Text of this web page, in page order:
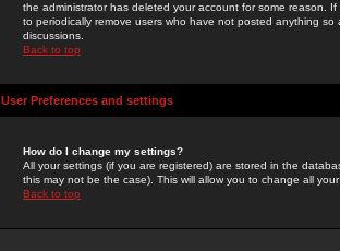
the administrator has deleted your account for some reason.
to periodically remove users who have not posted anything
discussions.
Back to top
User Preferences and settings
How do I change my settings?
All your settings (if you are registered) are stored in the
this may not be the case). This will allow you to change all
Back to top